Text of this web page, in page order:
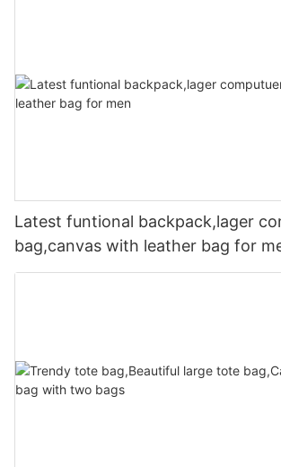
Latest funtional backpack,lager
bag,canvas with leather bag for